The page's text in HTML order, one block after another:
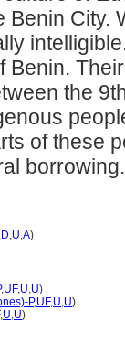
Benin City.
Benin.
the
of these
borrowing.
D,U,A)
,UF,U,U)
P,UF,U,U)
,U,U)